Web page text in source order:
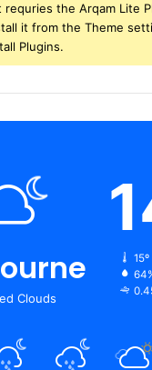
requries the Arqam Lite
it from the Theme
Plugins.
Clouds